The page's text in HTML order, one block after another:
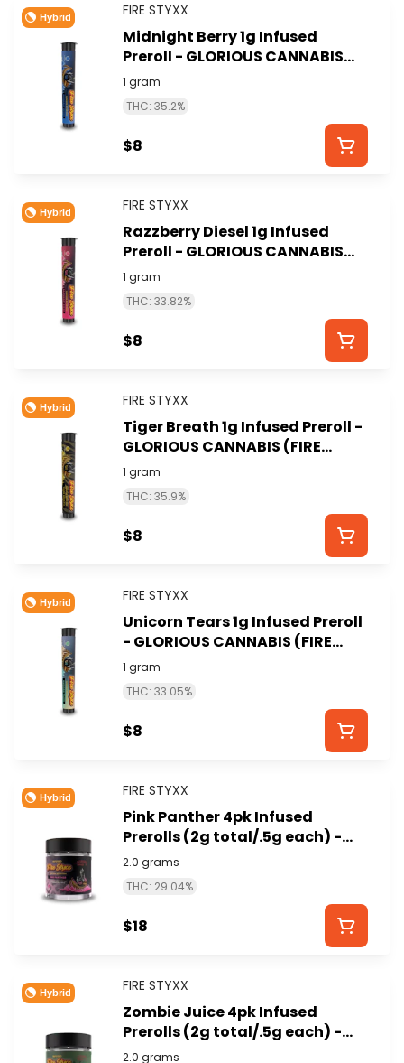
Hybrid FIRE STYXX
Midnight Berry 1g Infused
Preroll - GLORIOUS CANNABIS
(FIRE STYXX)
1 gram
THC: 35.2%
$8
Hybrid FIRE STYXX
Razzberry Diesel 1g Infused
Preroll - GLORIOUS CANNABIS
(FIRE STYXX)
1 gram
THC: 33.82%
$8
Hybrid FIRE STYXX
Tiger Breath 1g Infused Preroll -
GLORIOUS CANNABIS (FIRE
STYXX)
1 gram
THC: 35.9%
$8
Hybrid FIRE STYXX
Unicorn Tears 1g Infused Preroll
- GLORIOUS CANNABIS (FIRE
STYXX)
1 gram
THC: 33.05%
$8
Hybrid FIRE STYXX
Pink Panther 4pk Infused
Prerolls (2g total/.5g each) -
GLORIOUS CANNABIS (FIRE
2.0 grams
THC: 29.04%
$18
Hybrid FIRE STYXX
Zombie Juice 4pk Infused
Prerolls (2g total/.5g each) -
GLORIOUS CANNABIS (FIRE
2.0 grams